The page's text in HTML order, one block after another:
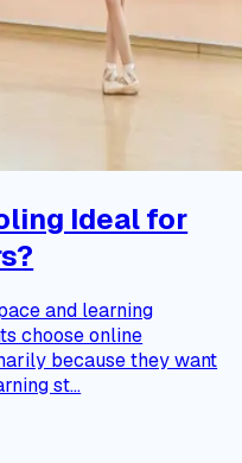
Ideal for
and learning
choose online
because they want
st...